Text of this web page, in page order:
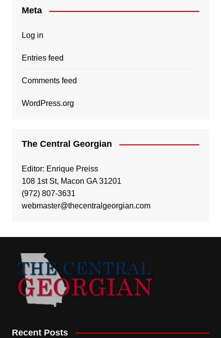
Meta
Log in
Entries feed
Comments feed
WordPress.org
The Central Georgian
Editor: Enrique Preiss
108 1st St, Macon GA 31201
(972) 807-3631
webmaster@thecentralgeorgian.com
Recent Posts